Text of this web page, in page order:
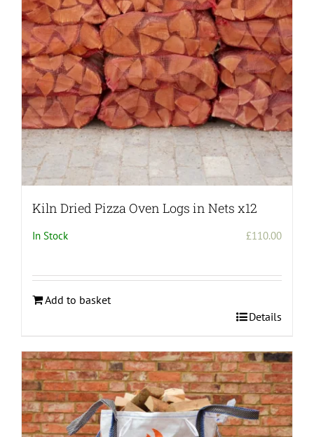
Kiln Dried Pizza Oven Logs in Nets x12
In Stock £110.00
Add to basket
Details